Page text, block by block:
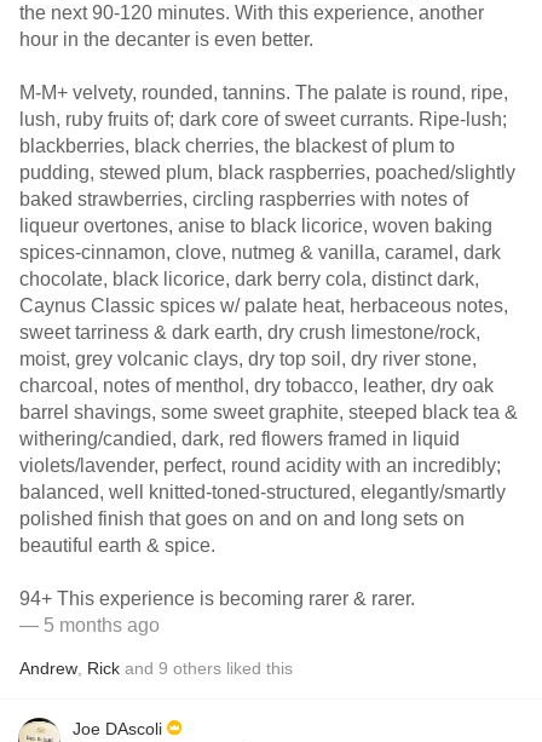
the next 90-120 minutes. With this experience, another
hour in the decanter is even better.
M-M+ velvety, rounded, tannins. The palate is round, ripe,
lush, ruby fruits of; dark core of sweet currants. Ripe-lush;
blackberries, black cherries, the blackest of plum to
pudding, stewed plum, black raspberries, poached/slightly
baked strawberries, circling raspberries with notes of
liqueur overtones, anise to black licorice, woven baking
spices-cinnamon, clove, nutmeg & vanilla, caramel, dark
chocolate, black licorice, dark berry cola, distinct dark,
Caynus Classic spices w/ palate heat, herbaceous notes,
sweet tarriness & dark earth, dry crush limestone/rock,
moist, grey volcanic clays, dry top soil, dry river stone,
charcoal, notes of menthol, dry tobacco, leather, dry oak
barrel shavings, some sweet graphite, steeped black tea &
withering/candied, dark, red flowers framed in liquid
violets/lavender, perfect, round acidity with an incredibly;
balanced, well knitted-toned-structured, elegantly/smartly
polished finish that goes on and on and long sets on
beautiful earth & spice.
94+ This experience is becoming rarer & rarer.
— 5 months ago
Andrew Rick and 9 others liked this
Joe DAscoli